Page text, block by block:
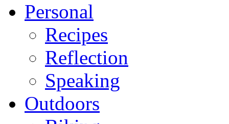
Personal
Recipes
Reflection
Speaking
Outdoors